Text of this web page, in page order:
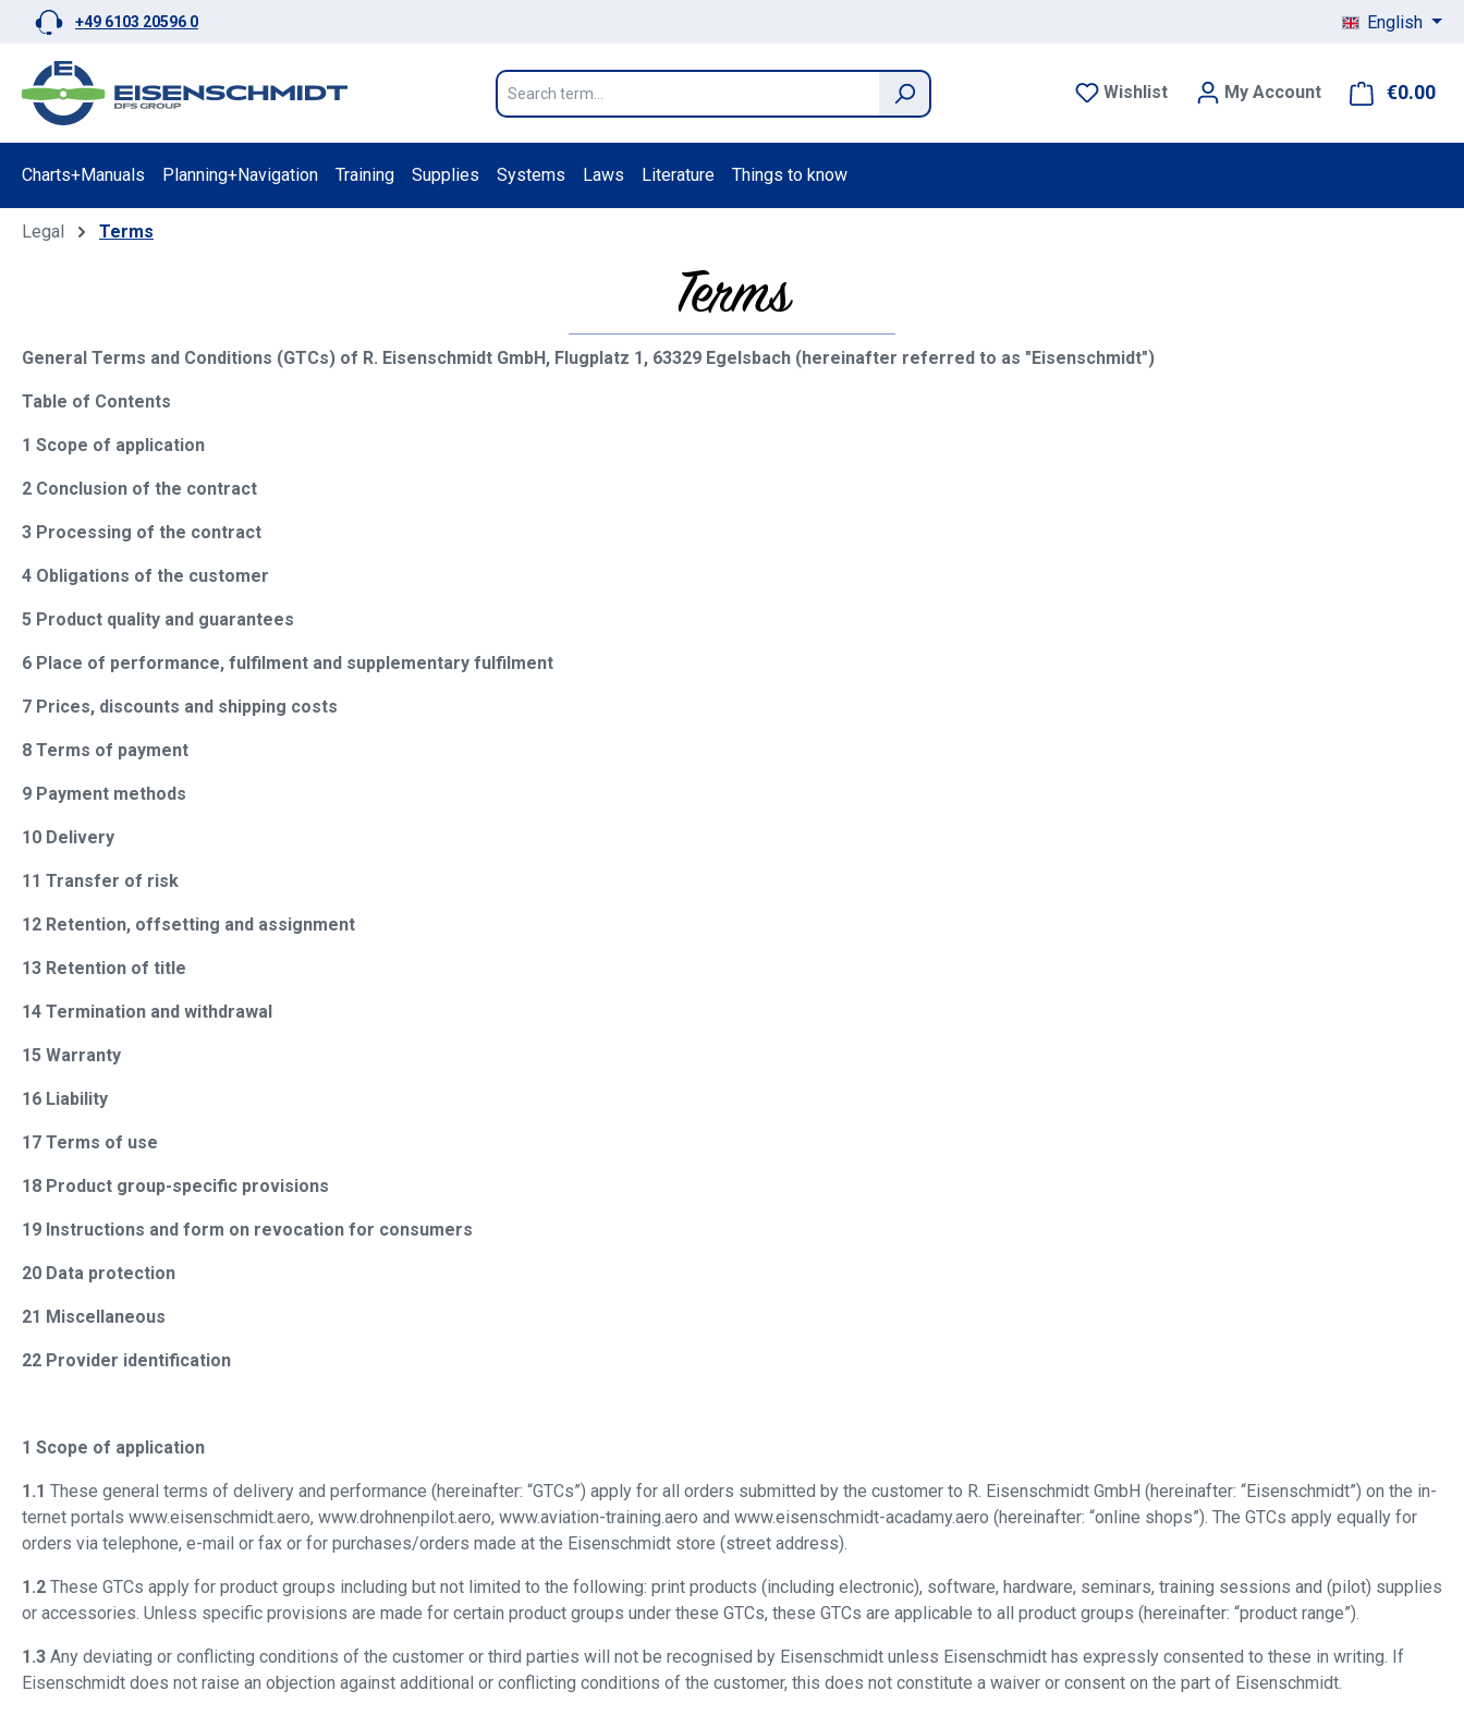
to main content
Skip to search
Skip to main navigation
+49 6103 20596 0 English
Wishlist My Account €0.00
Charts+Manuals Planning+Navigation Training Supplies Systems Laws Literature Things to know
Legal Terms
Terms
General Terms and Conditions (GTCs) of R. Eisenschmidt GmbH, Flugplatz 1, 63329 Egelsbach (hereinafter referred to as "Eisenschmidt")
Table of Contents
1 Scope of application
2 Conclusion of the contract
3 Processing of the contract
4 Obligations of the customer
5 Product quality and guarantees
6 Place of performance, fulfilment and supplementary fulfilment
7 Prices, discounts and shipping costs
8 Terms of payment
9 Payment methods
10 Delivery
11 Transfer of risk
12 Retention, offsetting and assignment
13 Retention of title
14 Termination and withdrawal
15 Warranty
16 Liability
17 Terms of use
18 Product group-specific provisions
19 Instructions and form on revocation for consumers
20 Data protection
21 Miscellaneous
22 Provider identification
1 Scope of application
1.1 These general terms of delivery and performance (hereinafter: “GTCs”) apply for all orders submitted by the customer to R. Eisenschmidt GmbH (hereinafter: “Eisenschmidt”) on the in-
ternet portals www.eisenschmidt.aero, www.drohnenpilot.aero, www.aviation-training.aero and www.eisenschmidt-acadamy.aero (hereinafter: “online shops”). The GTCs apply equally for
orders via telephone, e-mail or fax or for purchases/orders made at the Eisenschmidt store (street address).
1.2 These GTCs apply for product groups including but not limited to the following: print products (including electronic), software, hardware, seminars, training sessions and (pilot) supplies
or accessories. Unless specific provisions are made for certain product groups under these GTCs, these GTCs are applicable to all product groups (hereinafter: “product range”).
1.3 Any deviating or conflicting conditions of the customer or third parties will not be recognised by Eisenschmidt unless Eisenschmidt has expressly consented to these in writing. If
Eisenschmidt does not raise an objection against additional or conflicting conditions of the customer, this does not constitute a waiver or consent on the part of Eisenschmidt.